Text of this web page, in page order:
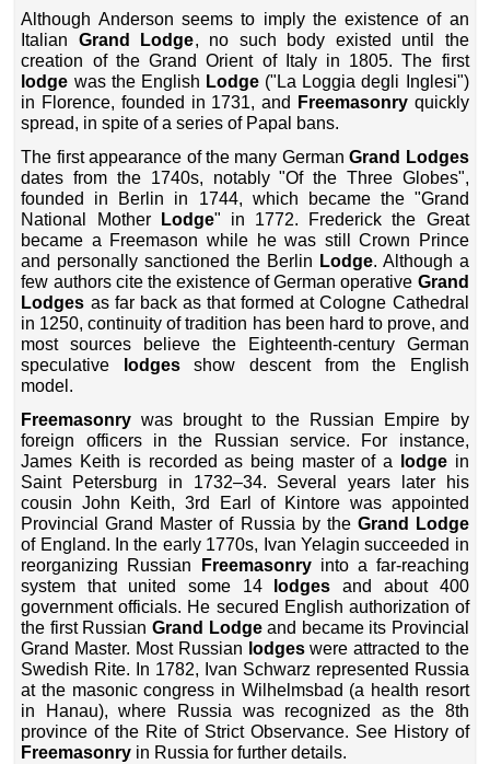
Although Anderson seems to imply the existence of an
Italian Grand Lodge, no such body existed until the
creation of the Grand Orient of Italy in 1805. The first
lodge was the English Lodge ("La Loggia degli Inglesi")
in Florence, founded in 1731, and
Freemasonryquickly
spread, in spite of a series of Papal bans.
The first appearance of the many GermanGrand Lodges
dates from the 1740s, notably "Of the Three Globes",
founded in Berlin in 1744, which became the "Grand
National Mother
Lodge" in 1772. Frederick the Great
became a Freemason while he was still Crown Prince
and personally sanctioned the Berlin Lodge. Although a
few authors cite the existence of German operative Grand
Lodges as far back as that formed at Cologne Cathedral
in 1250, continuity of tradition has been hard to prove, and
most sources believe the Eighteenth-century German
speculative
lodgesshow descent from the English
model.
Freemasonry was brought to the Russian Empire by
foreign officers in the Russian service. For instance,
James Keith is recorded as being master of a
lodgein
Saint Petersburg in 1732–34. Several years later his
cousin John Keith, 3rd Earl of Kintore was appointed
Provincial Grand Master of Russia by the Grand Lodge
of England. In the early 1770s, Ivan Yelagin succeeded in
reorganizing Russian
Freemasonryinto a far-reaching
system that united some 14
lodges and about 400
government officials. He secured English authorization of
the first Russian Grand Lodgeand became its Provincial
Grand Master. Most Russian lodgeswere attracted to the
Swedish Rite. In 1782, Ivan Schwarz represented Russia
at the masonic congress in Wilhelmsbad (a health resort
in Hanau), where Russia was recognized as the 8th
province of the Rite of Strict Observance. See History of
Freemasonry in Russia for further details.